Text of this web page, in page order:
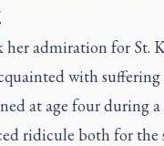
her admiration for St.
with suffering
at age four during
ridicule both for the